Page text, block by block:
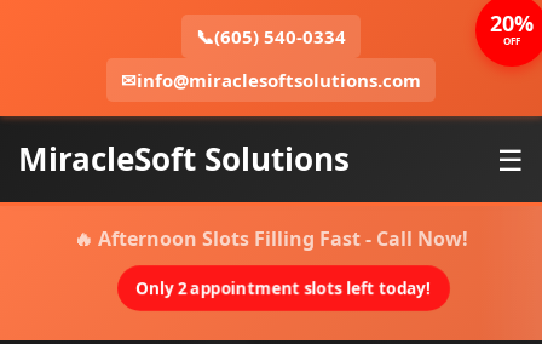
📞(605) 540-0334
✉info@miraclesoftsolutions.com
MiracleSoft Solutions ☰
🔥 Afternoon Slots Filling Fast - Call Now!
Only 2 appointment slots left today!
20%
OFF